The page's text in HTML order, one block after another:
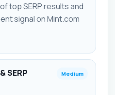
top SERP results and
signal on Mint.com
SERP
Medium